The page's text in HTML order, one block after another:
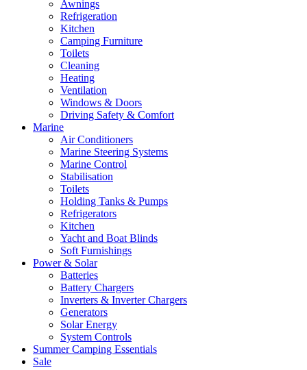
Awnings
Refrigeration
Kitchen
Camping Furniture
Toilets
Cleaning
Heating
Ventilation
Windows & Doors
Driving Safety & Comfort
Marine
Air Conditioners
Marine Steering Systems
Marine Control
Stabilisation
Toilets
Holding Tanks & Pumps
Refrigerators
Kitchen
Yacht and Boat Blinds
Soft Furnishings
Power & Solar
Batteries
Battery Chargers
Inverters & Inverter Chargers
Generators
Solar Energy
System Controls
Summer Camping Essentials
Sale